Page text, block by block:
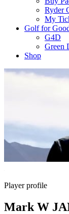
Ryder
My
Golf for
G4D
Green
Shop
Player profile
Mark W